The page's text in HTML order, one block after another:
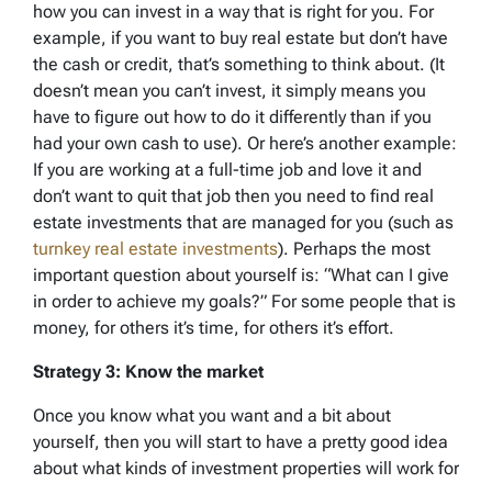
how you can invest in a way that is right for you. For
example, if you want to buy real estate but don’t have
the cash or credit, that’s something to think about. (It
doesn’t mean you can’t invest, it simply means you
have to figure out how to do it differently than if you
had your own cash to use). Or here’s another example:
If you are working at a full-time job and love it and
don’t want to quit that job then you need to find real
estate investments that are managed for you (such as
turnkey real estate investments). Perhaps the most
important question about yourself is: “What can I give
in order to achieve my goals?” For some people that is
money, for others it’s time, for others it’s effort.
Strategy 3: Know the market
Once you know what you want and a bit about
yourself, then you will start to have a pretty good idea
about what kinds of investment properties will work for